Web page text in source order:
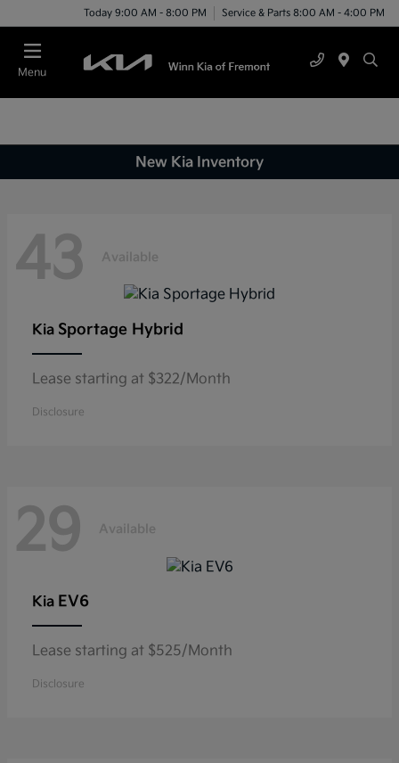
Today 9:00 AM - 8:00 PM Service & Parts 8:00 AM - 4:00 PM
Menu
New Kia Inventory
43 Available
Kia Sportage Hybrid
Lease starting at $322/Month
Disclosure
29 Available
Kia EV6
Lease starting at $525/Month
Disclosure